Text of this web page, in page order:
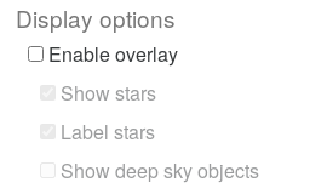
Display options
Enable overlay
Show stars
Label stars
Show deep sky objects